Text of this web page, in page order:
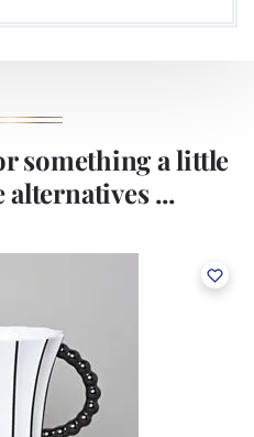
something a little
alternatives ...